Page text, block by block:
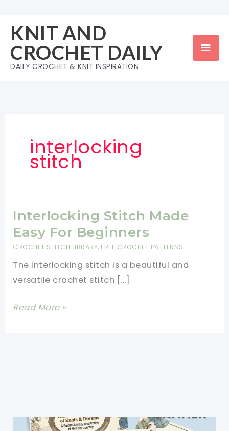
content
KNIT AND
CROCHET DAILY
DAILY CROCHET & KNIT INSPIRATION
interlocking
stitch
Interlocking Stitch Made
Easy For Beginners
CROCHET STITCH LIBRARY, FREE CROCHET PATTERNS
The interlocking stitch is a beautiful and
versatile crochet stitch […]
Interlocking
Read More »